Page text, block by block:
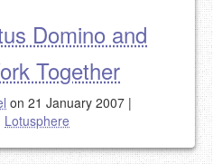
Domino and
Together
on 21 January 2007 |
Lotusphere